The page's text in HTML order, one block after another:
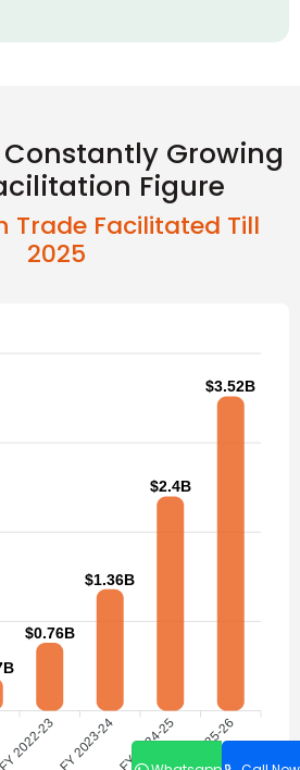
Growing
Figure
Trade Facilitated Till
2025
$0.76B
$1.36B
$2.4B
$3.52B
FY 2022-23FY 2023-24FY 2024-25FY 2025-26